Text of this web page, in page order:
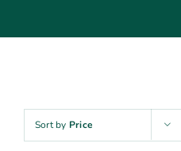
Sort by Price